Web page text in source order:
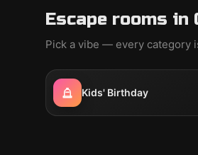
Escape rooms
Pick a vibe — every category
Kids' Birthday